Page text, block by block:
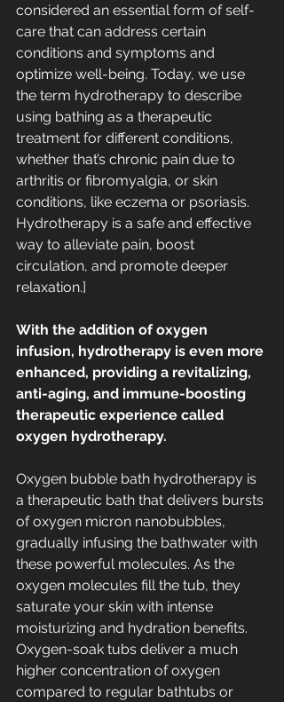
considered an essential form of self-
care that can address certain
conditions and symptoms and
optimize well-being. Today, we use
the term hydrotherapy to describe
using bathing as a therapeutic
treatment for different conditions,
whether that’s chronic pain due to
arthritis or fibromyalgia, or skin
conditions, like eczema or psoriasis.
Hydrotherapy is a safe and effective
way to alleviate pain, boost
circulation, and promote deeper
relaxation.]
With the addition of oxygen
infusion, hydrotherapy is even more
enhanced, providing a revitalizing,
anti-aging, and immune-boosting
therapeutic experience called
oxygen hydrotherapy.
Oxygen bubble bath hydrotherapy is
a therapeutic bath that delivers bursts
of oxygen micron nanobubbles,
gradually infusing the bathwater with
these powerful molecules. As the
oxygen molecules fill the tub, they
saturate your skin with intense
moisturizing and hydration benefits.
Oxygen-soak tubs deliver a much
higher concentration of oxygen
compared to regular bathtubs or